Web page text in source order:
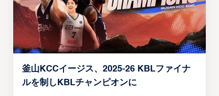
釜山KCCイージス、2025-26 KBLファイナ
ルを制しKBLチャンピオンに